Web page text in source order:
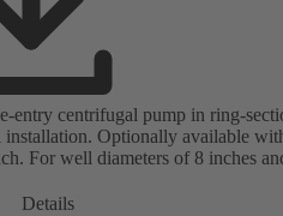
entry centrifugal pump in ring-
installation. Optionally available
For well diameters of 8 inches
Details